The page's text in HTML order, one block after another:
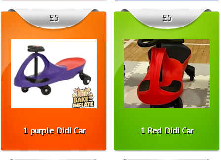
1 purple Didi Car
£5
1 Red Didi Car
£5